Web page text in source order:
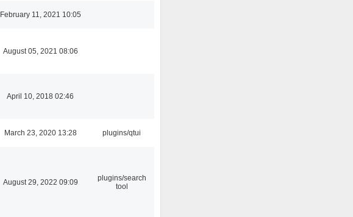
February 11, 2021 10:05
August 05, 2021 08:06
April 10, 2018 02:46
March 23, 2020 13:28 plugins/qtui
August 29, 2022 09:09
plugins/search
tool